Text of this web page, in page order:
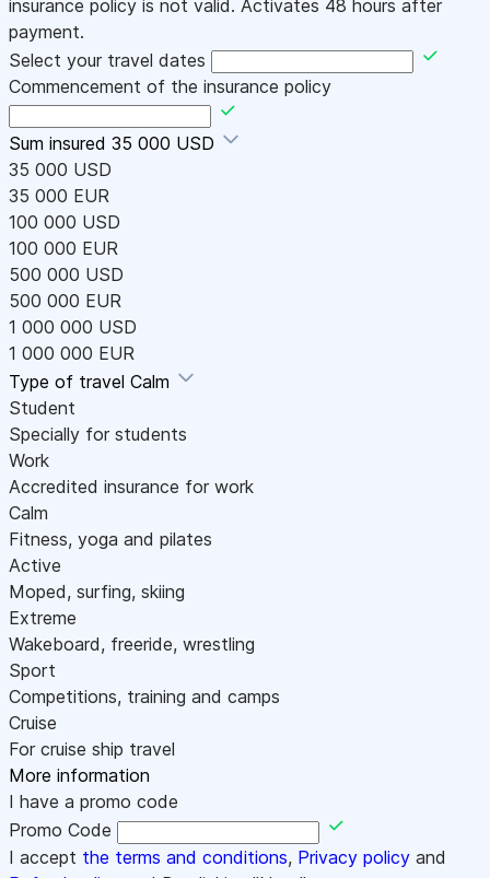
insurance policy is not valid. Activates 48 hours after
payment.
Select your travel dates
Commencement of the insurance policy
Sum insured 35 000 USD
35 000 USD
35 000 EUR
100 000 USD
100 000 EUR
500 000 USD
500 000 EUR
1 000 000 USD
1 000 000 EUR
Type of travel Calm
Student
Specially for students
Work
Accredited insurance for work
Calm
Fitness, yoga and pilates
Active
Moped, surfing, skiing
Extreme
Wakeboard, freeride, wrestling
Sport
Competitions, training and camps
Cruise
For cruise ship travel
More information
I have a promo code
Promo Code
I accept the terms and conditions, Privacy policy and